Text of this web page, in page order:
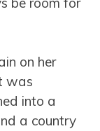
on her
was
into a
a country